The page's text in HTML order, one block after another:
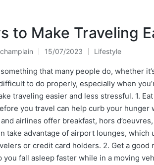
to Make Traveling
15/07/2023
Posted
in
Lifestyle
that many people do, whether
to do properly, especially when
traveling easier and less stressful. 1.
you travel can help curb your hunger
airlines offer breakfast, hors
take advantage of airport lounges,
or credit card holders. 2. Get a
you fall asleep faster while in a moving